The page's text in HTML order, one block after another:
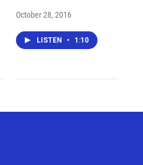
October 28, 2016
LISTEN • 1:10